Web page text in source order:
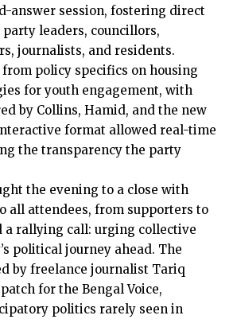
answer session, fostering direct
leaders, councillors,
journalists, and residents.
policy specifics on housing
for youth engagement, with
by Collins, Hamid, and the new
format allowed real-time
the transparency the party
the evening to a close with
all attendees, from supporters to
a rallying call: urging collective
political journey ahead. The
by freelance journalist Tariq
for the Bengal Voice,
politics rarely seen in